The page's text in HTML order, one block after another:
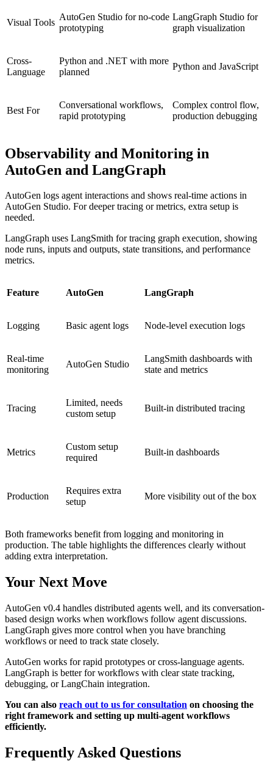
Visual Tools
AutoGen Studio for no-code
prototyping
LangGraph Studio for
graph visualization
Cross-
Language
Python and .NET with more
planned
Python and JavaScript
Best For
Conversational workflows,
rapid prototyping
Complex control flow,
production debugging
Observability and Monitoring in
AutoGen and LangGraph
AutoGen logs agent interactions and shows real-time actions in
AutoGen Studio. For deeper tracing or metrics, extra setup is
needed.
LangGraph uses LangSmith for tracing graph execution, showing
node runs, inputs and outputs, state transitions, and performance
metrics.
Feature AutoGen LangGraph
Logging Basic agent logs Node-level execution logs
Real-time
monitoring
AutoGen Studio
LangSmith dashboards with
state and metrics
Tracing
Limited, needs
custom setup
Built-in distributed tracing
Metrics
Custom setup
required
Built-in dashboards
Production
Requires extra
setup
More visibility out of the box
Both frameworks benefit from logging and monitoring in
production. The table highlights the differences clearly without
adding extra interpretation.
Your Next Move
AutoGen v0.4 handles distributed agents well, and its conversation-
based design works when workflows follow agent discussions.
LangGraph gives more control when you have branching
workflows or need to track state closely.
AutoGen works for rapid prototypes or cross-language agents.
LangGraph is better for workflows with clear state tracking,
debugging, or LangChain integration.
You can also reach out to us for consultation on choosing the
right framework and setting up multi-agent workflows
efficiently.
Frequently Asked Questions